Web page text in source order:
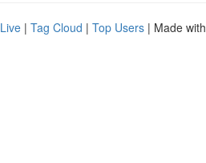
Live | Tag Cloud | Top Users | Made with